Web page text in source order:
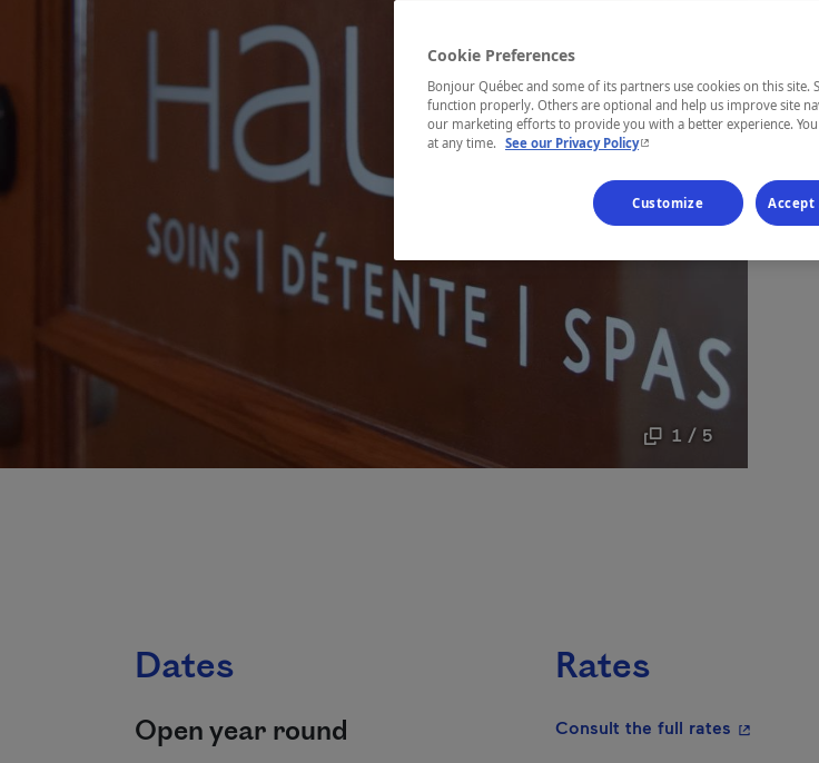
1 / 5
Dates
Open year round
Rates
Consult the full rates - This
Cookie Preferences
Bonjour Québec and some of its partners use cookies on this
function properly. Others are optional and help us improve site
our marketing efforts to provide you with a better experience.
at any time. See our Privacy Policy- This hyperlink will open in a
Customize Accept